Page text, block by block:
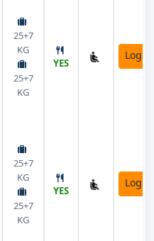
25+7
KG
25+7
KG
YES
Login
25+7
KG
25+7
KG
YES
Login